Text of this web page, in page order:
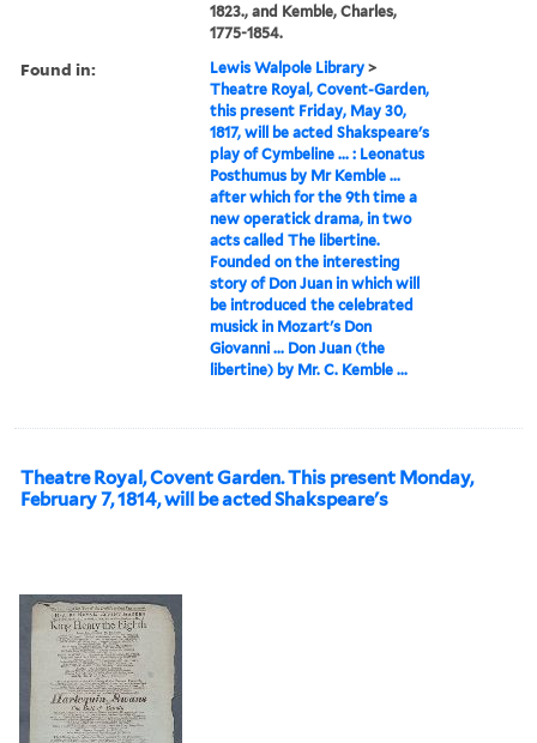
1823., and Kemble, Charles,
1775-1854.
Found in: Lewis Walpole Library >
Theatre Royal, Covent-Garden,
this present Friday, May 30,
1817, will be acted Shakspeare's
play of Cymbeline ... : Leonatus
Posthumus by Mr Kemble ...
after which for the 9th time a
new operatick drama, in two
acts called The libertine.
Founded on the interesting
story of Don Juan in which will
be introduced the celebrated
musick in Mozart's Don
Giovanni ... Don Juan (the
libertine) by Mr. C. Kemble ...
Theatre Royal, Covent Garden. This present Monday,
February 7, 1814, will be acted Shakspeare's